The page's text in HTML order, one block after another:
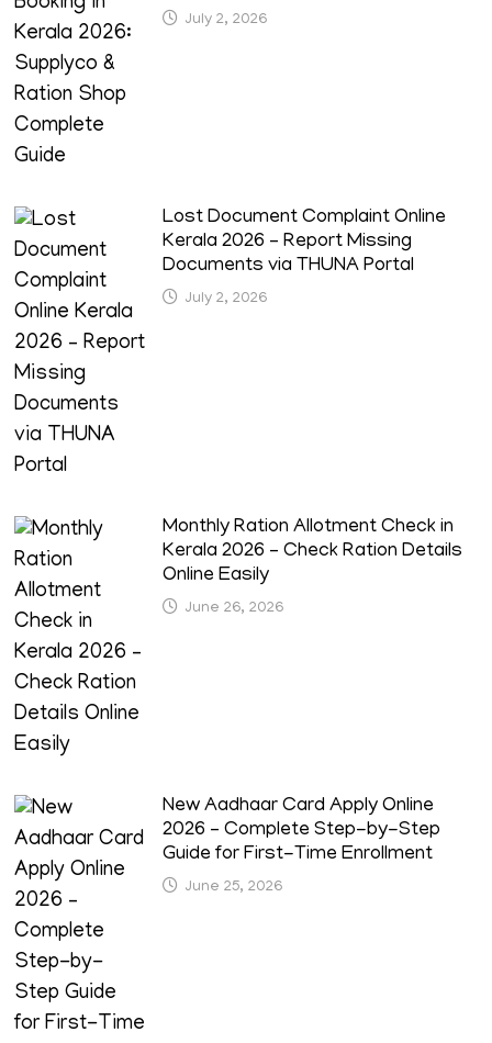
July 2, 2026
Lost Document Complaint Online
Kerala 2026 – Report Missing
Documents via THUNA Portal
July 2, 2026
Monthly Ration Allotment Check in
Kerala 2026 – Check Ration Details
Online Easily
June 26, 2026
New Aadhaar Card Apply Online
2026 – Complete Step-by-Step
Guide for First-Time Enrollment
June 25, 2026